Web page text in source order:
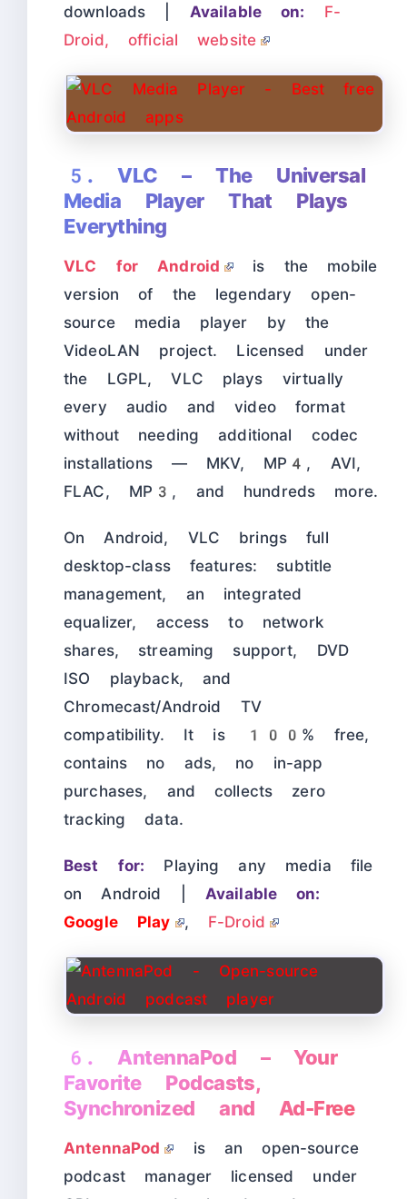
downloads | Available on:
F-
Droid, official website
5. VLC – The Universal
Media Player That Plays
Everything
VLC for Android
is the mobile
version of the legendary open-
source media player by the
VideoLAN project. Licensed under
the LGPL, VLC plays virtually
every audio and video format
without needing additional codec
installations — MKV, MP4, AVI,
FLAC, MP3, and hundreds more.
On Android, VLC brings full
desktop-class features: subtitle
management, an integrated
equalizer, access to network
shares, streaming support, DVD
ISO playback, and
Chromecast/Android TV
compatibility. It is 100% free,
contains no ads, no in-app
purchases, and collects zero
tracking data.
Best for: Playing any media file
on Android | Available on:
Google Play
, F-Droid
6. AntennaPod – Your
Favorite Podcasts,
Synchronized and Ad-Free
AntennaPod
is an open-source
podcast manager licensed under